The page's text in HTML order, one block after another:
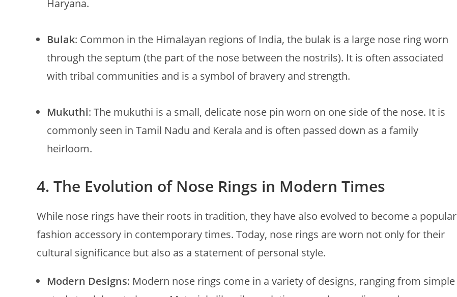
Haryana.
Bulak: Common in the Himalayan regions of India, the bulak is a large nose ring worn
through the septum (the part of the nose between the nostrils). It is often associated
with tribal communities and is a symbol of bravery and strength.
Mukuthi: The mukuthi is a small, delicate nose pin worn on one side of the nose. It is
commonly seen in Tamil Nadu and Kerala and is often passed down as a family
heirloom.
4. The Evolution of Nose Rings in Modern Times
While nose rings have their roots in tradition, they have also evolved to become a popular
fashion accessory in contemporary times. Today, nose rings are worn not only for their
cultural significance but also as a statement of personal style.
Modern Designs: Modern nose rings come in a variety of designs, ranging from simple